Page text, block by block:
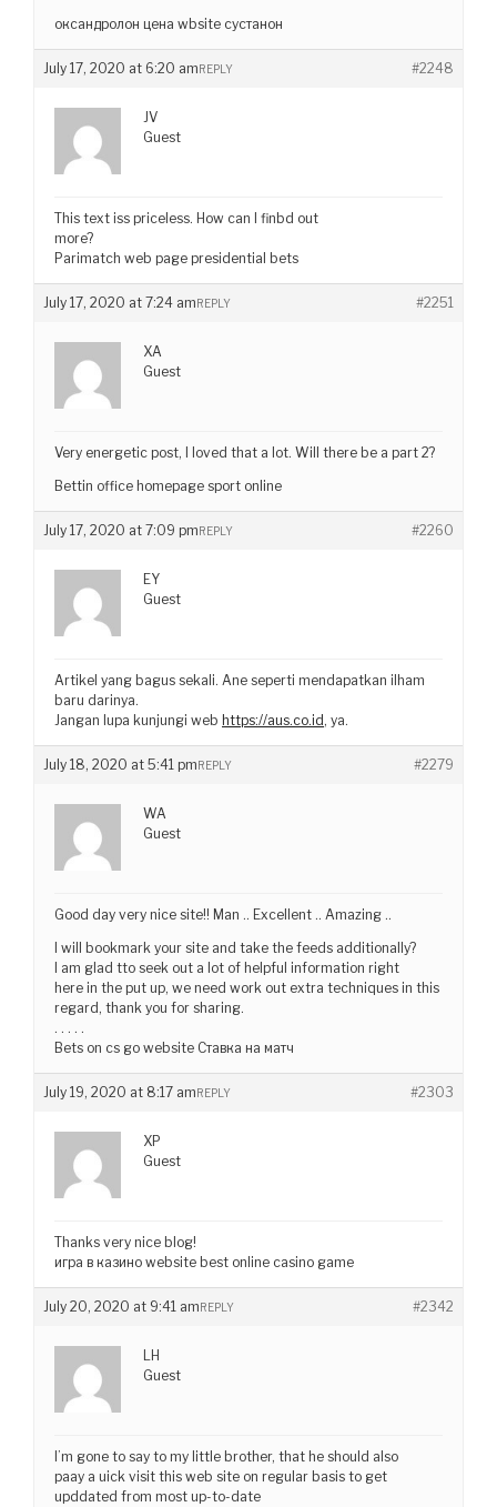
оксандролон цена wbsite сустанон
July 17, 2020 at 6:20 am #2248
REPLY
JV
Guest
This text iss priceless. How can I finbd out
more?
Parimatch web page presidential bets
July 17, 2020 at 7:24 am #2251
REPLY
XA
Guest
Very energetic post, I loved that a lot. Will there be a part 2?
Bettin office homepage sport online
July 17, 2020 at 7:09 pm #2260
REPLY
EY
Guest
Artikel yang bagus sekali. Ane seperti mendapatkan ilham
baru darinya.
Jangan lupa kunjungi web https://aus.co.id , ya.
July 18, 2020 at 5:41 pm #2279
REPLY
WA
Guest
Good day very nice site!! Man .. Excellent .. Amazing ..
I will bookmark your site and take the feeds additionally?
I am glad tto seek out a lot of helpful information right
here in the put up, we need work out extra techniques in this
regard, thank you for sharing.
. . . . .
Bets on cs go website Ставка на матч
July 19, 2020 at 8:17 am #2303
REPLY
XP
Guest
Thanks very nice blog!
игра в казино website best online casino game
July 20, 2020 at 9:41 am #2342
REPLY
LH
Guest
I’m gone to say to my little brother, that he should also
paay a uick visit this web site on regular basis to get
upddated from most up-to-date